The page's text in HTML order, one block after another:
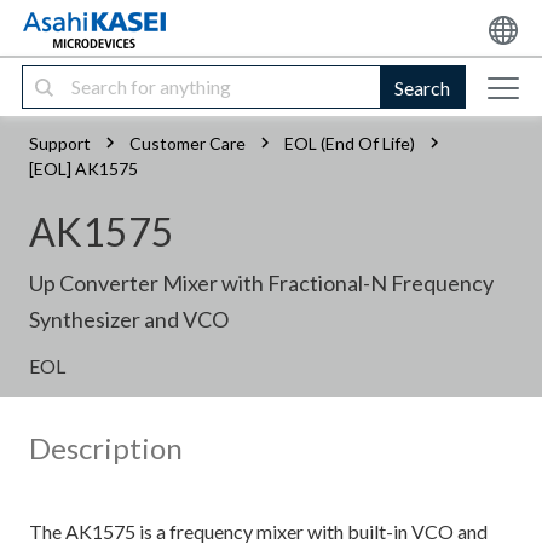
Search
Support Customer Care
EOL (End Of Life)
[EOL] AK1575
AK1575
Up Converter Mixer with Fractional-N Frequency
Synthesizer and VCO
EOL
Description
The AK1575 is a frequency mixer with built-in VCO and